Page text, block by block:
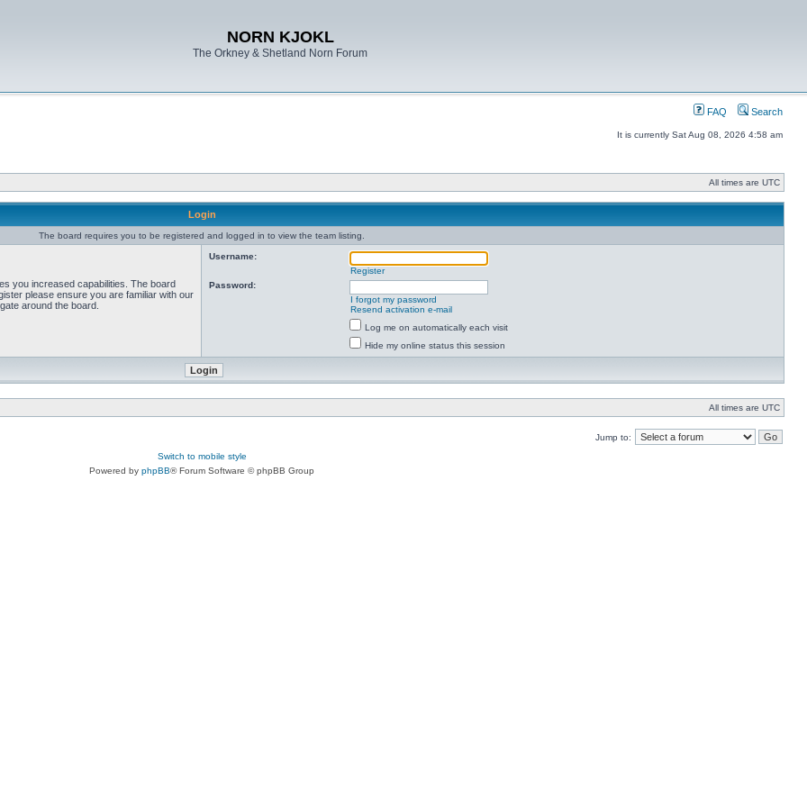
NORN KJOKL
The Orkney & Shetland Norn Forum
FAQ Search
It is currently Sat Aug 08, 2026 4:58 am
All times are UTC
Login
The board requires you to be registered and logged in to view the team listing.
you increased capabilities. The board
please ensure you are familiar with our
around the board.
Username:
Register
Password:
I forgot my password
Resend activation e-mail
Log me on automatically each visit
Hide my online status this session
All times are UTC
Jump to:
Switch to mobile style
Powered by phpBB® Forum Software © phpBB Group